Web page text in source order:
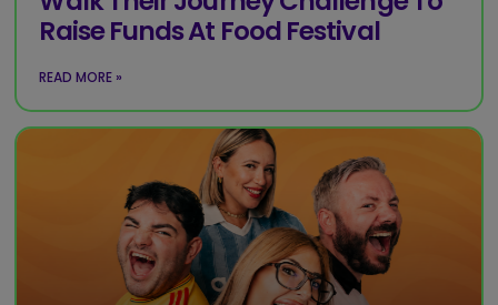
Raise Funds At Food Festival
READ MORE »